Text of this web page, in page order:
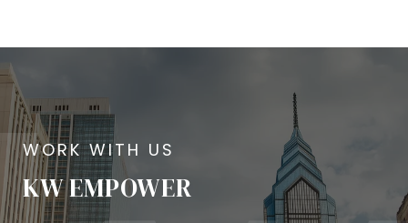
KW EMPOWER